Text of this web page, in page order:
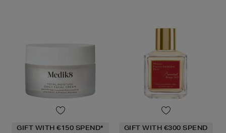
GIFT WITH €150 SPEND* GIFT WITH €300 SPEND